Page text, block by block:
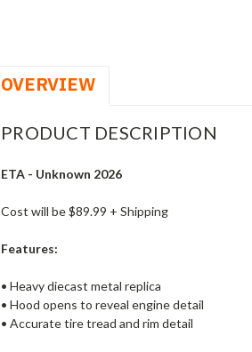
OVERVIEW
PRODUCT DESCRIPTION
ETA - Unknown 2026
Cost will be $89.99 + Shipping
Features:
• Heavy diecast metal replica
• Hood opens to reveal engine detail
• Accurate tire tread and rim detail